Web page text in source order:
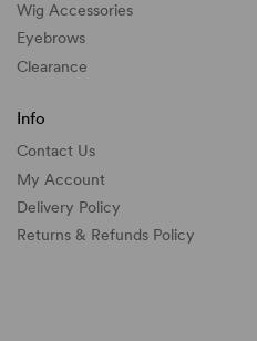
Wig Accessories
Eyebrows
Clearance
Info
Contact Us
My Account
Delivery Policy
Returns & Refunds Policy